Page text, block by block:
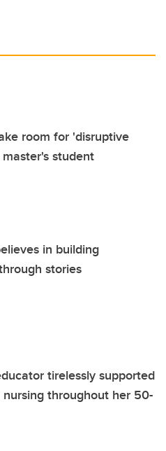
room for 'disruptive
student
in building
stories
tirelessly supported
throughout her 50-